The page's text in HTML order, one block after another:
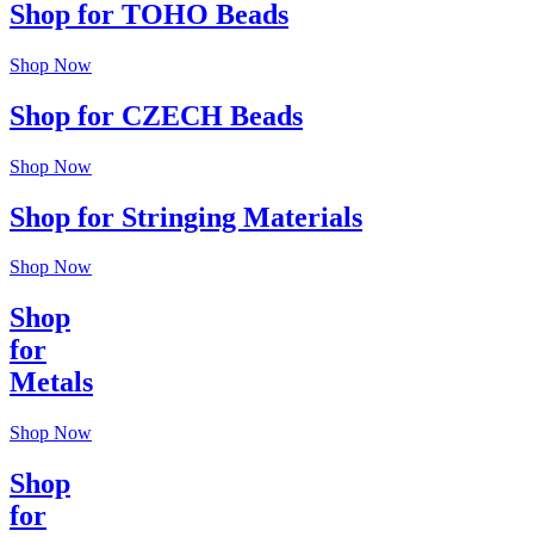
Shop for TOHO Beads
Shop Now
Shop for CZECH Beads
Shop Now
Shop for Stringing Materials
Shop Now
Shop
for
Metals
Shop Now
Shop
for